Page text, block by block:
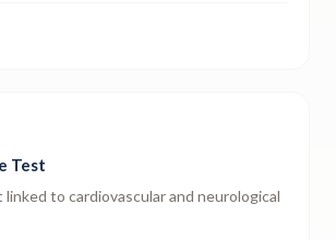
Test
to cardiovascular and neurological